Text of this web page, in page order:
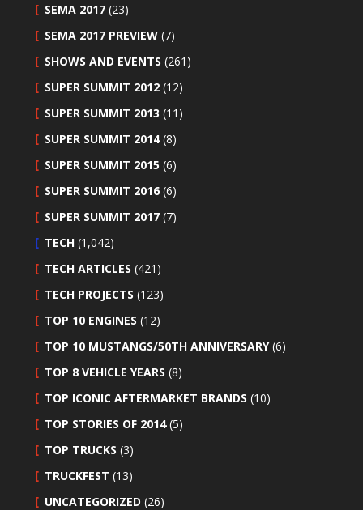
SEMA 2017 (23)
SEMA 2017 PREVIEW (7)
SHOWS AND EVENTS (261)
SUPER SUMMIT 2012 (12)
SUPER SUMMIT 2013 (11)
SUPER SUMMIT 2014(8)
SUPER SUMMIT 2015 (6)
SUPER SUMMIT 2016 (6)
SUPER SUMMIT 2017 (7)
TECH (1,042)
TECH ARTICLES (421)
TECH PROJECTS (123)
TOP 10 ENGINES (12)
TOP 10 MUSTANGS/50TH ANNIVERSARY(6)
TOP 8 VEHICLE YEARS (8)
TOP ICONIC AFTERMARKET BRANDS (10)
TOP STORIES OF 2014(5)
TOP TRUCKS (3)
TRUCKFEST (13)
UNCATEGORIZED (26)